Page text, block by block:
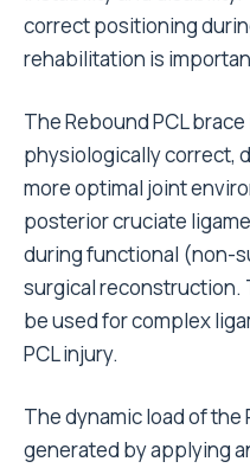
correct positioning
rehabilitation is
The Rebound PCL
physiologically correct,
more optimal joint
posterior cruciate
during functional (non-
surgical reconstruction.
be used for complex
PCL injury.
The dynamic load of the
generated by applying